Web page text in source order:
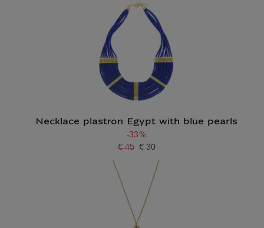
Necklace plastron Egypt with blue pearls
-33%
Current price
€ 30
Old price
€ 45